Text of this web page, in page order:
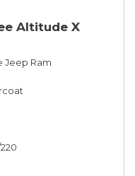
Altitude X
Jeep Ram